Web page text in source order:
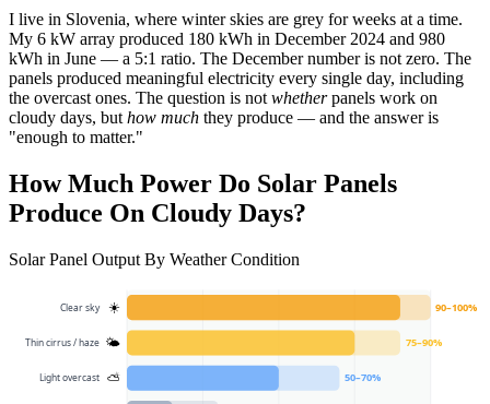
I live in Slovenia, where winter skies are grey for weeks at a time.
My 6 kW array produced 180 kWh in December 2024 and 980
kWh in June — a 5:1 ratio. The December number is not zero. The
panels produced meaningful electricity every single day, including
the overcast ones. The question is not whetherpanels work on
cloudy days, but how much they produce — and the answer is
"enough to matter."
How Much Power Do Solar Panels
Produce On Cloudy Days?
Solar Panel Output By Weather Condition
Clear sky ☀️ 90–100%
Thin cirrus / haze 🌤 75–90%
Light overcast ⛅ 50–70%